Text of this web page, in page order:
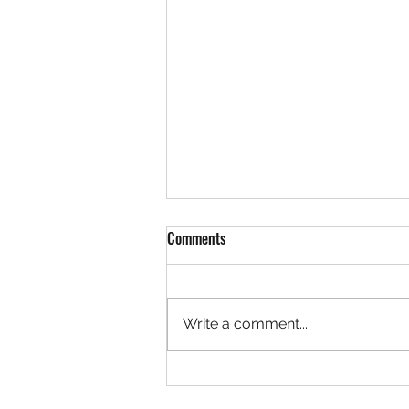
Team LaVallee Welcomes Freeland
Comments
Write a comment...